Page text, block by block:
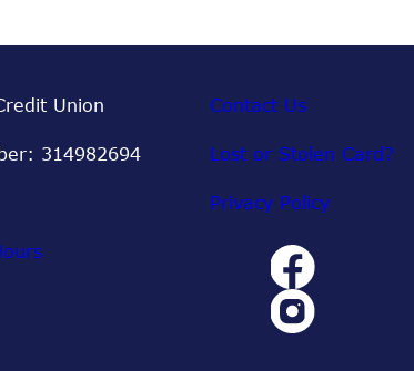
Union
314982694
Contact Us
Lost or Stolen Card?
Privacy Policy